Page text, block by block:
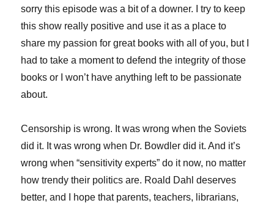
sorry this episode was a bit of a downer. I try to keep
this show really positive and use it as a place to
share my passion for great books with all of you, but I
had to take a moment to defend the integrity of those
books or I won’t have anything left to be passionate
about.
Censorship is wrong. It was wrong when the Soviets
did it. It was wrong when Dr. Bowdler did it. And it’s
wrong when “sensitivity experts” do it now, no matter
how trendy their politics are. Roald Dahl deserves
better, and I hope that parents, teachers, librarians,